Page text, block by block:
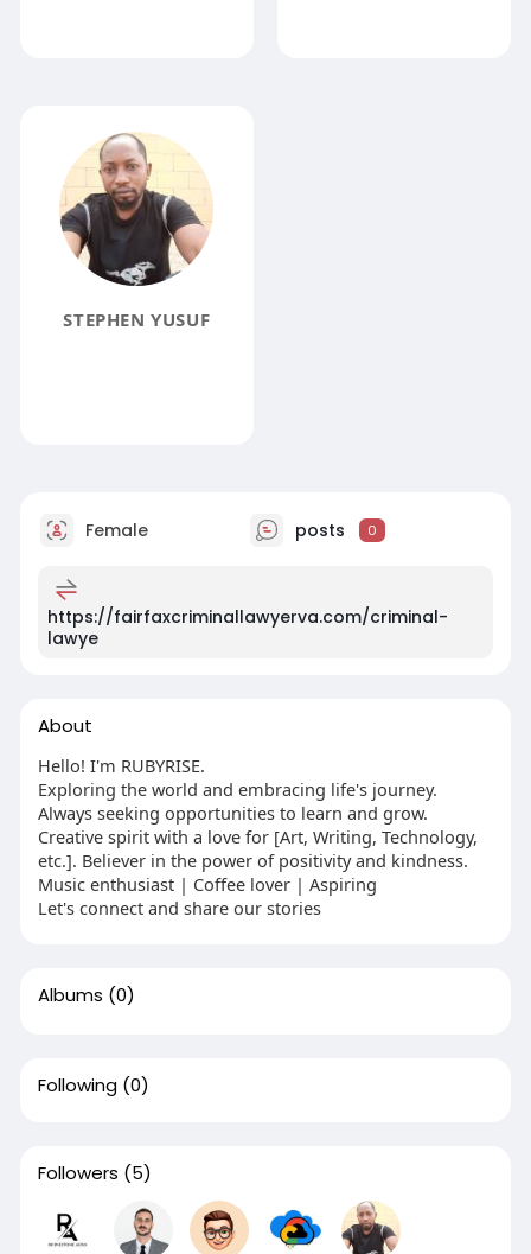
STEPHEN YUSUF
Female posts 0
https://fairfaxcriminallawyerva.com/criminal-
lawye
About
Hello! I'm RUBYRISE.
Exploring the world and embracing life's journey.
Always seeking opportunities to learn and grow.
Creative spirit with a love for [Art, Writing, Technology,
etc.]. Believer in the power of positivity and kindness.
Music enthusiast | Coffee lover | Aspiring
Let's connect and share our stories
Albums (0)
Following (0)
Followers (5)